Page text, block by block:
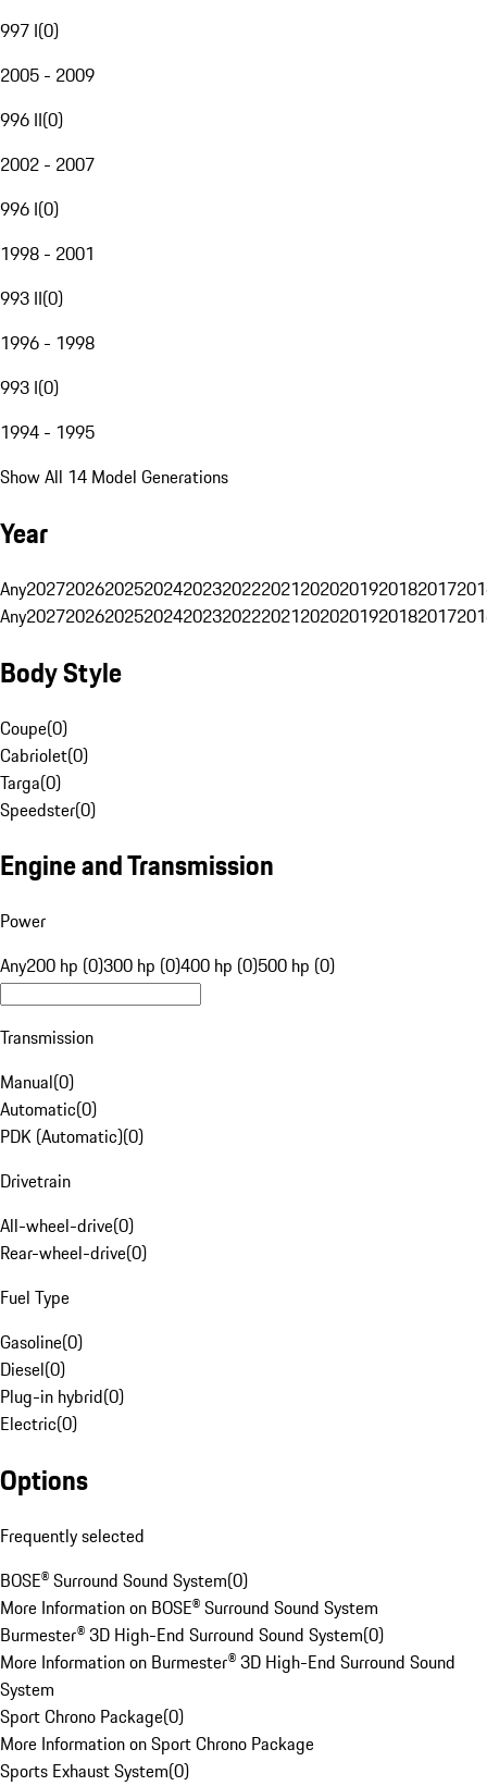
997 I(0)
2005 - 2009
996 II(0)
2002 - 2007
996 I(0)
1998 - 2001
993 II(0)
1996 - 1998
993 I(0)
1994 - 1995
Show All 14 Model Generations
Year
Any20272026202520242023202220212020201920182017
Any20272026202520242023202220212020201920182017
Body Style
Coupe(0)
Cabriolet(0)
Targa(0)
Speedster(0)
Engine and Transmission
Power
Any200 hp (0)300 hp (0)400 hp (0)500 hp (0)
Transmission
Manual(0)
Automatic(0)
PDK (Automatic)(0)
Drivetrain
All-wheel-drive(0)
Rear-wheel-drive(0)
Fuel Type
Gasoline(0)
Diesel(0)
Plug-in hybrid(0)
Electric(0)
Options
Frequently selected
BOSE® Surround Sound System(0)
More Information on BOSE® Surround Sound System
Burmester® 3D High-End Surround Sound System(0)
More Information on Burmester® 3D High-End Surround Sound
System
Sport Chrono Package(0)
More Information on Sport Chrono Package
Sports Exhaust System(0)